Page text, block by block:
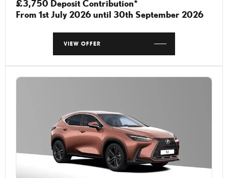
£3,750 Deposit Contribution*
From 1st July 2026 until 30th September 2026
VIEW OFFER